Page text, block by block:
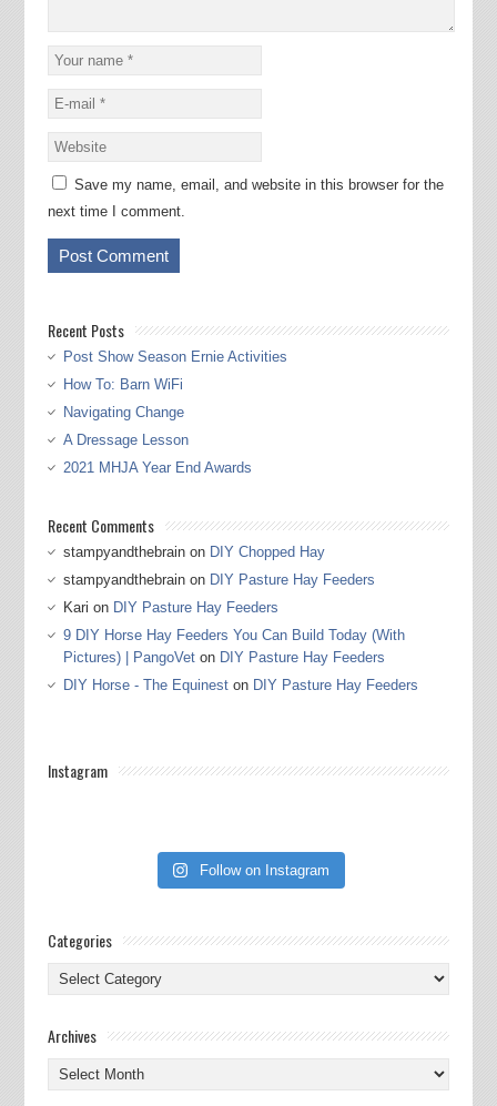
Save my name, email, and website in this browser for the
next time I comment.
Recent Posts
Post Show Season Ernie Activities
How To: Barn WiFi
Navigating Change
A Dressage Lesson
2021 MHJA Year End Awards
Recent Comments
stampyandthebrainon DIY Chopped Hay
stampyandthebrainon DIY Pasture Hay Feeders
Kari on DIY Pasture Hay Feeders
9 DIY Horse Hay Feeders You Can Build Today (With
Pictures) | PangoVeton DIY Pasture Hay Feeders
DIY Horse - The Equineston DIY Pasture Hay Feeders
Instagram
Follow on Instagram
Categories
Categories
Archives
Archives